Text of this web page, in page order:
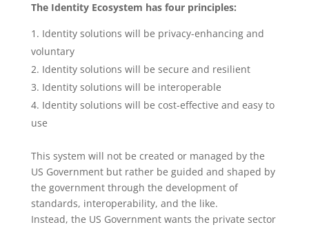
The Identity Ecosystem has four principles:
Identity solutions will be privacy-enhancing and
voluntary
Identity solutions will be secure and resilient
Identity solutions will be interoperable
Identity solutions will be cost-effective and easy to
use
This system will not be created or managed by the
US Government but rather be guided and shaped by
the government through the development of
standards, interoperability, and the like.
Instead, the US Government wants the private sector